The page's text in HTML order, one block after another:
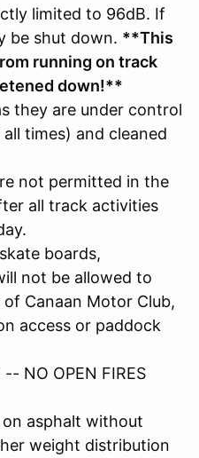
limited to 96dB. If
be shut down. **This
running on track
down!**
they are under control
times) and cleaned
not permitted in the
all track activities
boards,
not be allowed to
Canaan Motor Club,
access or paddock
NO OPEN FIRES
asphalt without
weight distribution